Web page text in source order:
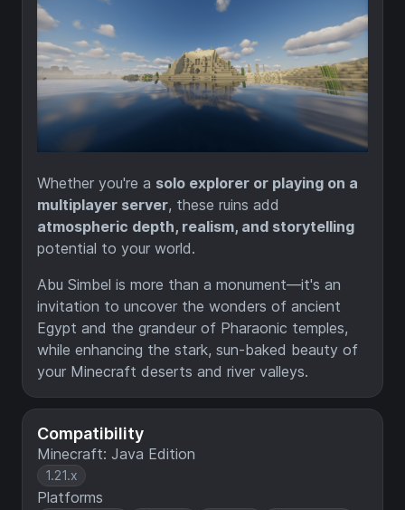
Compatibility
Minecraft: Java Edition
1.21.x
Platforms
Whether you're a solo explorer or playing on a
multiplayer server, these ruins add
atmospheric depth, realism, and storytelling
potential to your world.
Abu Simbel is more than a monument—it's an
invitation to uncover the wonders of ancient
Egypt and the grandeur of Pharaonic temples,
while enhancing the stark, sun-baked beauty of
your Minecraft deserts and river valleys.